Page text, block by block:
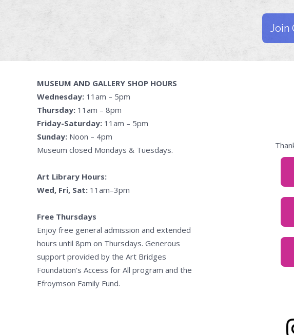
Join
MUSEUM AND GALLERY SHOP HOURS
Wednesday: 11am – 5pm
Thursday: 11am – 8pm
Friday-Saturday: 11am – 5pm
Sunday: Noon – 4pm
Museum closed Mondays & Tuesdays.
Art Library Hours:
Wed, Fri, Sat: 11am–3pm
Free Thursdays
Enjoy free general admission and extended
hours until 8pm on Thursdays. Generous
support provided by the Art Bridges
Foundation's Access for All program and the
Efroymson Family Fund.